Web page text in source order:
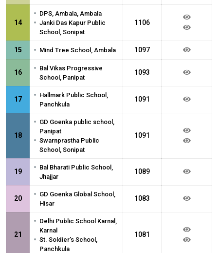
14
• DPS, Ambala, Ambala
• Janki Das Kapur Public
School, Sonipat
1106
15 • Mind Tree School, Ambala 1097
16 • Bal Vikas Progressive
School, Panipat
1093
17 • Hallmark Public School,
Panchkula
1091
18
• GD Goenka public school,
Panipat
• Swarnprastha Public
School, Sonipat
1091
19 • Bal Bharati Public School,
Jhajjar
1089
20 • GD Goenka Global School,
Hisar
1083
21
• Delhi Public School Karnal,
Karnal
• St. Soldier's School,
Panchkula
1081